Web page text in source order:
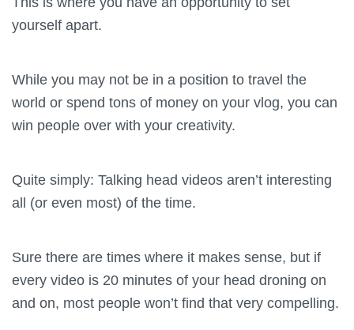
yourself apart.
While you may not be in a position to travel the
world or spend tons of money on your vlog, you can
win people over with your creativity.
Quite simply: Talking head videos aren’t interesting
all (or even most) of the time.
Sure there are times where it makes sense, but if
every video is 20 minutes of your head droning on
and on, most people won’t find that very compelling.